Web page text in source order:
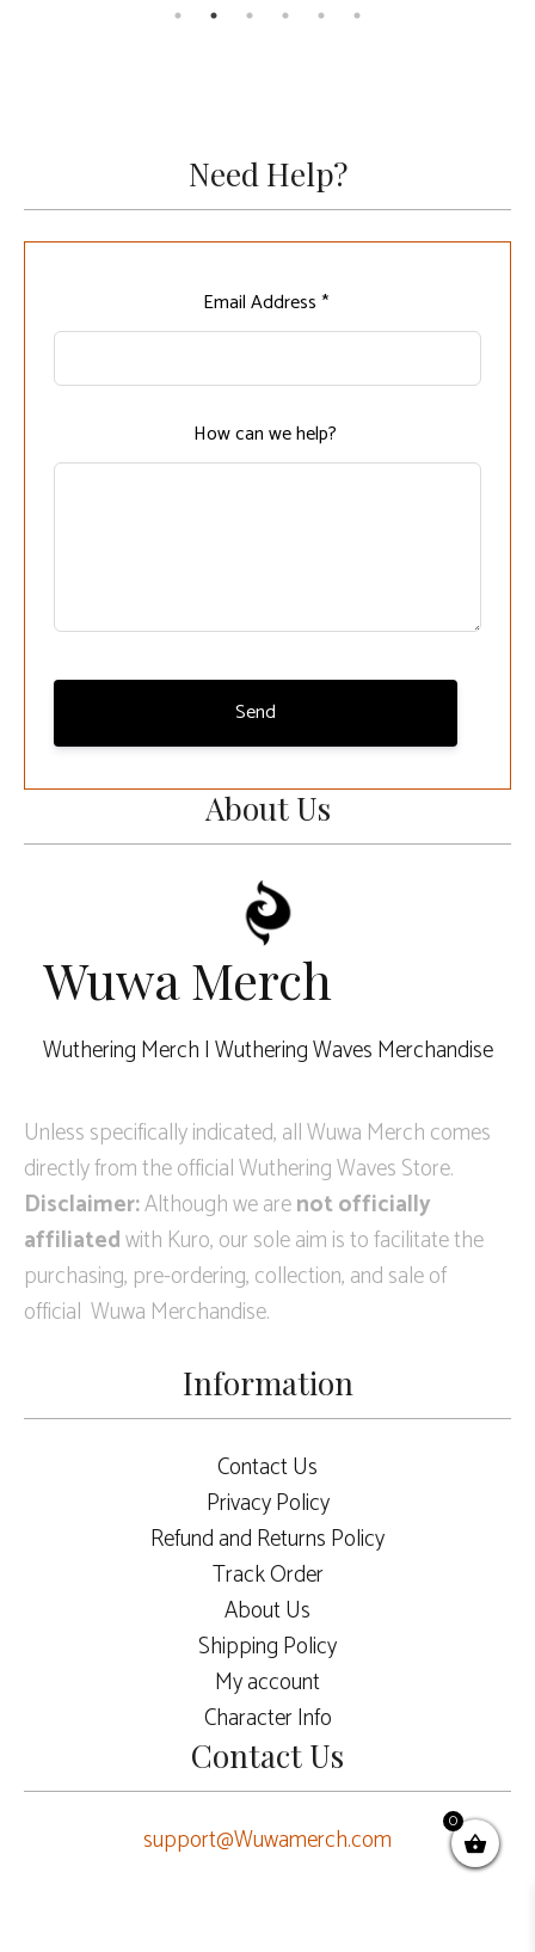
0
About Us
Wuwa Merch
Wuthering Merch | Wuthering Waves Merchandise
Unless specifically indicated, all Wuwa Merch comes
directly from the official Wuthering Waves Store.
Disclaimer:Although we arenot officially
affiliatedwith Kuro, our sole aim is to facilitate the
purchasing, pre-ordering, collection, and sale of
official Wuwa Merchandise.
Need Help?
this
Email Address *
How can we help?
Send
Information
Contact Us
Privacy Policy
Refund and Returns Policy
Track Order
About Us
Shipping Policy
My account
Character Info
Contact Us
support@Wuwamerch.com